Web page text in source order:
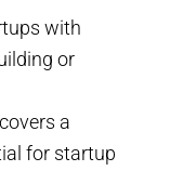
with
or
a
for startup